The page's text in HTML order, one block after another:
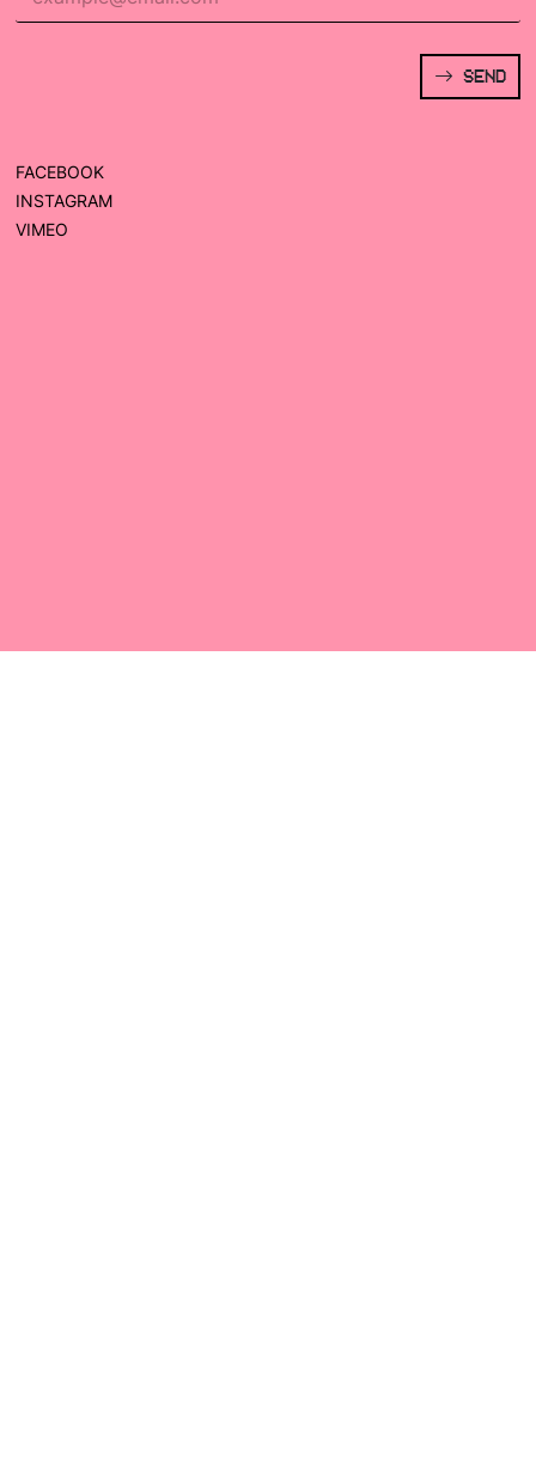
SEND
FACEBOOK
INSTAGRAM
VIMEO